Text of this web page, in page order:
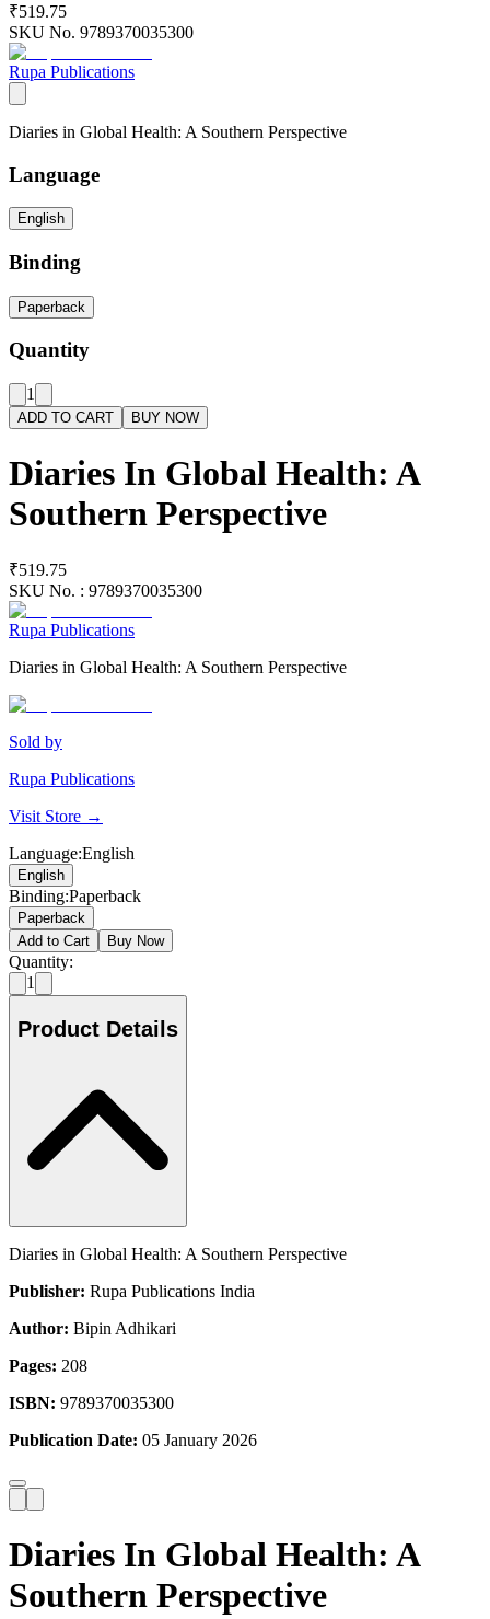
₹519.75
SKU No. 9789370035300
Rupa Publications
Diaries in Global Health: A Southern Perspective
Language
English
Binding
Paperback
Quantity
1
ADD TO CART BUY NOW
Diaries In Global Health: A
Southern Perspective
₹519.75
SKU No. : 9789370035300
Rupa Publications
Diaries in Global Health: A Southern Perspective
Sold by
Rupa Publications
Visit Store →
Language:English
English
Binding:Paperback
Paperback
Add to Cart
Buy Now
Quantity:
1
Product Details
Diaries in Global Health: A Southern Perspective
Publisher: Rupa Publications India
Author: Bipin Adhikari
Pages: 208
ISBN: 9789370035300
Publication Date: 05 January 2026
Diaries In Global Health: A
Southern Perspective